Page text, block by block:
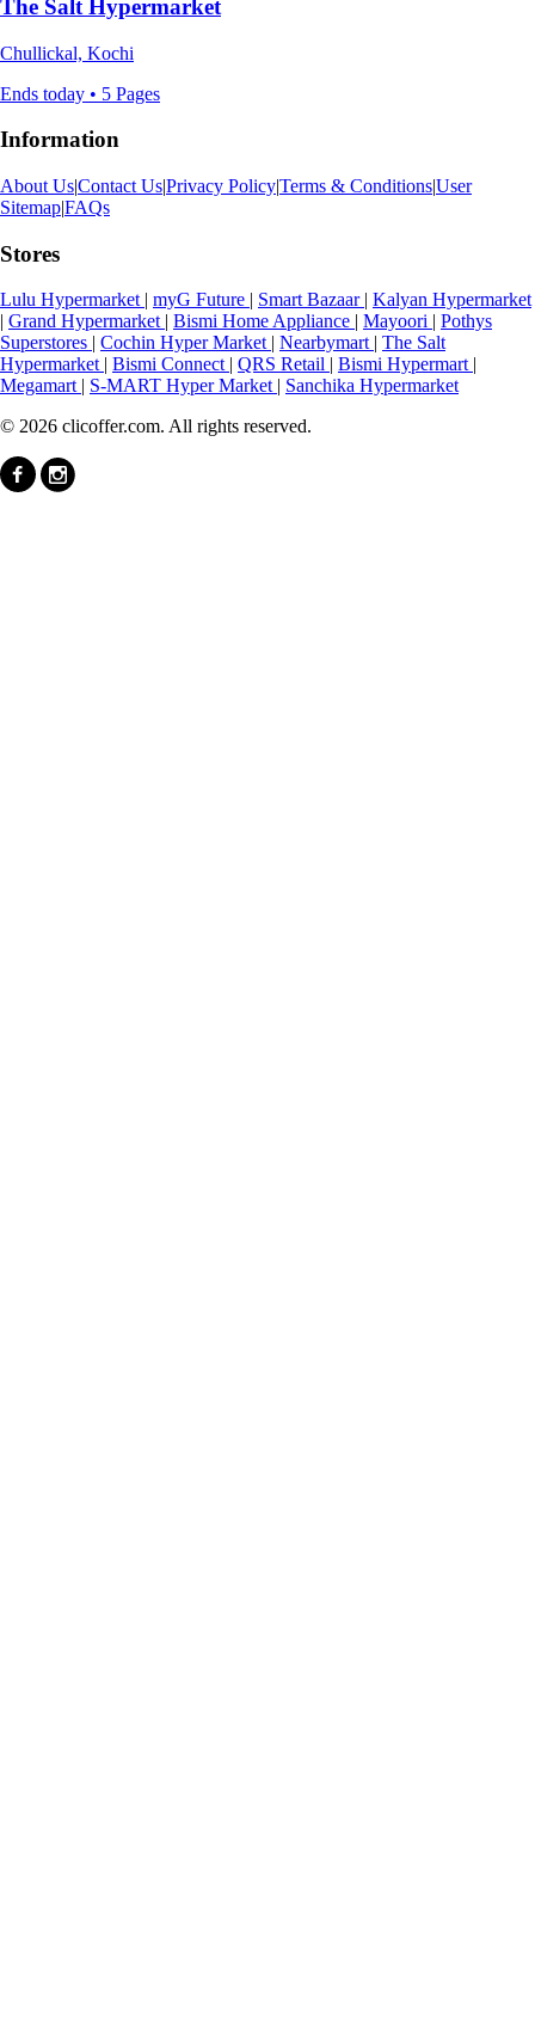
The Salt Hypermarket
Chullickal, Kochi
Ends today • 5 Pages
Information
About Us|Contact Us|Privacy Policy|Terms & Conditions|User
Sitemap|FAQs
Stores
Lulu Hypermarket | myG Future | Smart Bazaar | Kalyan Hypermarket
| Grand Hypermarket | Bismi Home Appliance | Mayoori | Pothys
Superstores | Cochin Hyper Market | Nearbymart | The Salt
Hypermarket | Bismi Connect | QRS Retail | Bismi Hypermart |
Megamart | S-MART Hyper Market | Sanchika Hypermarket
© 2026 clicoffer.com. All rights reserved.